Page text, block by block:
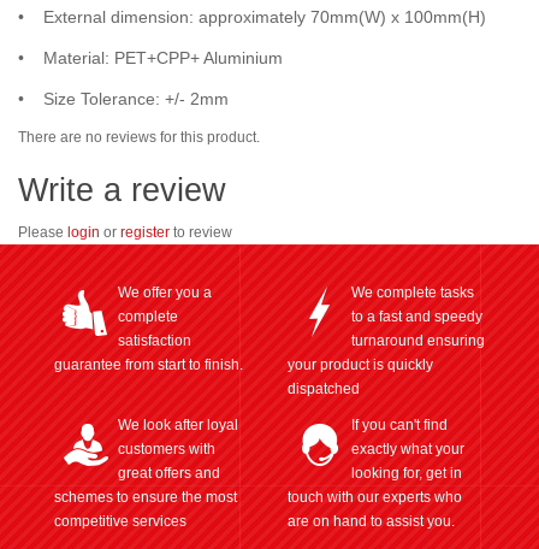
• External dimension: approximately 70mm(W) x 100mm(H)
• Material: PET+CPP+ Aluminium
• Size Tolerance: +/- 2mm
There are no reviews for this product.
Write a review
Please login or register to review
We offer you a
complete
satisfaction
guarantee from start to finish.
We complete tasks
to a fast and speedy
turnaround ensuring
your product is quickly
dispatched
We look after loyal
customers with
great offers and
schemes to ensure the most
competitive services
If you can't find
exactly what your
looking for, get in
touch with our experts who
are on hand to assist you.